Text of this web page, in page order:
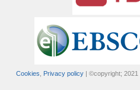
Cookies Privacy policy| ©copyright; 2021